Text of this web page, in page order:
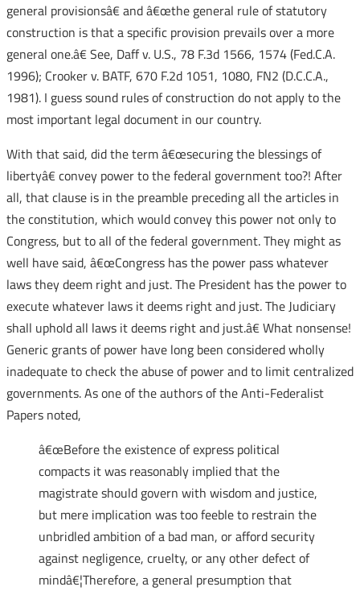
general provisionsâ€ and â€œthe general rule of statutory
construction is that a specific provision prevails over a more
general one.â€ See, Daff v. U.S., 78 F.3d 1566, 1574 (Fed.C.A.
1996); Crooker v. BATF, 670 F.2d 1051, 1080, FN2 (D.C.C.A.,
1981). I guess sound rules of construction do not apply to the
most important legal document in our country.
With that said, did the term â€œsecuring the blessings of
libertyâ€ convey power to the federal government too?! After
all, that clause is in the preamble preceding all the articles in
the constitution, which would convey this power not only to
Congress, but to all of the federal government. They might as
well have said, â€œCongress has the power pass whatever
laws they deem right and just. The President has the power to
execute whatever laws it deems right and just. The Judiciary
shall uphold all laws it deems right and just.â€ What nonsense!
Generic grants of power have long been considered wholly
inadequate to check the abuse of power and to limit centralized
governments. As one of the authors of the Anti-Federalist
Papers noted,
â€œBefore the existence of express political
compacts it was reasonably implied that the
magistrate should govern with wisdom and justice,
but mere implication was too feeble to restrain the
unbridled ambition of a bad man, or afford security
against negligence, cruelty, or any other defect of
mindâ€¦Therefore, a general presumption that